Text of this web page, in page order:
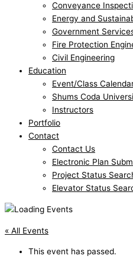
Conveyance
Energy and
Government
Fire Protection
Civil Engineering
Education
Event/Class
Shums Coda
Instructors
Portfolio
Contact
Contact Us
Electronic Plan
Project Status
Elevator Status
« All Events
This event has passed.